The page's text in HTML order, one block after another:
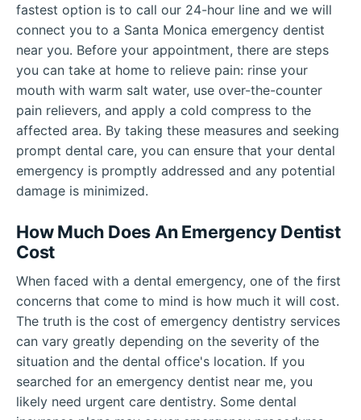
fastest option is to call our 24-hour line and we will
connect you to a Santa Monica emergency dentist
near you. Before your appointment, there are steps
you can take at home to relieve pain: rinse your
mouth with warm salt water, use over-the-counter
pain relievers, and apply a cold compress to the
affected area. By taking these measures and seeking
prompt dental care, you can ensure that your dental
emergency is promptly addressed and any potential
damage is minimized.
How Much Does An Emergency Dentist
Cost
When faced with a dental emergency, one of the first
concerns that come to mind is how much it will cost.
The truth is the cost of emergency dentistry services
can vary greatly depending on the severity of the
situation and the dental office's location. If you
searched for an emergency dentist near me, you
likely need urgent care dentistry. Some dental